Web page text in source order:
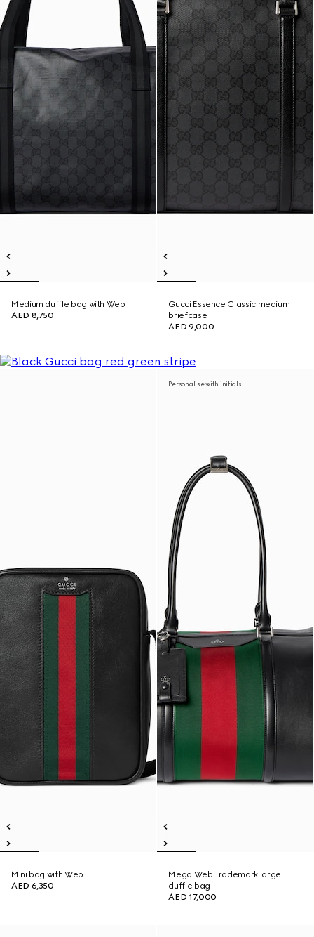
Medium duffle bag with Web
AED 8,750
Gucci Essence Classic medium
briefcase
AED 9,000
Mini bag with Web
AED 6,350
Personalise with initials
Mega Web Trademark large
duffle bag
AED 17,000